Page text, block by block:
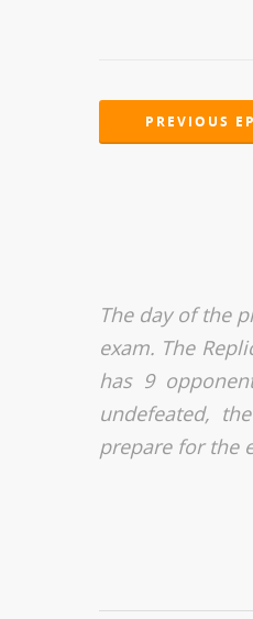
PREVIOUS
The day of the
exam. The
has 9
undefeated,
prepare for the